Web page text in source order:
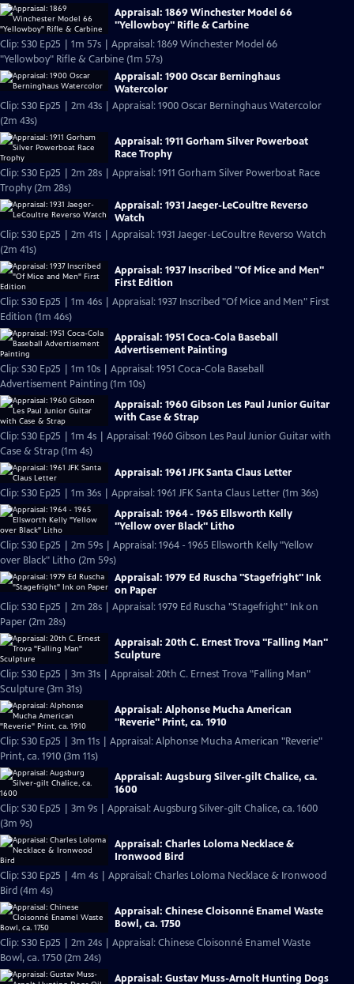
Appraisal: 1869 Winchester Model 66
"Yellowboy" Rifle & Carbine
Clip: S30 Ep25 | 1m 57s | Appraisal: 1869 Winchester Model 66
"Yellowboy" Rifle & Carbine (1m 57s)
Appraisal: 1900 Oscar Berninghaus
Watercolor
Clip: S30 Ep25 | 2m 43s | Appraisal: 1900 Oscar Berninghaus Watercolor
(2m 43s)
Appraisal: 1911 Gorham Silver Powerboat
Race Trophy
Clip: S30 Ep25 | 2m 28s | Appraisal: 1911 Gorham Silver Powerboat Race
Trophy (2m 28s)
Appraisal: 1931 Jaeger-LeCoultre Reverso
Watch
Clip: S30 Ep25 | 2m 41s | Appraisal: 1931 Jaeger-LeCoultre Reverso Watch
(2m 41s)
Appraisal: 1937 Inscribed "Of Mice and Men"
First Edition
Clip: S30 Ep25 | 1m 46s | Appraisal: 1937 Inscribed "Of Mice and Men" First
Edition (1m 46s)
Appraisal: 1951 Coca-Cola Baseball
Advertisement Painting
Clip: S30 Ep25 | 1m 10s | Appraisal: 1951 Coca-Cola Baseball
Advertisement Painting (1m 10s)
Appraisal: 1960 Gibson Les Paul Junior Guitar
with Case & Strap
Clip: S30 Ep25 | 1m 4s | Appraisal: 1960 Gibson Les Paul Junior Guitar with
Case & Strap (1m 4s)
Appraisal: 1961 JFK Santa Claus Letter
Clip: S30 Ep25 | 1m 36s | Appraisal: 1961 JFK Santa Claus Letter (1m 36s)
Appraisal: 1964 - 1965 Ellsworth Kelly
"Yellow over Black" Litho
Clip: S30 Ep25 | 2m 59s | Appraisal: 1964 - 1965 Ellsworth Kelly "Yellow
over Black" Litho (2m 59s)
Appraisal: 1979 Ed Ruscha "Stagefright" Ink
on Paper
Clip: S30 Ep25 | 2m 28s | Appraisal: 1979 Ed Ruscha "Stagefright" Ink on
Paper (2m 28s)
Appraisal: 20th C. Ernest Trova "Falling Man"
Sculpture
Clip: S30 Ep25 | 3m 31s | Appraisal: 20th C. Ernest Trova "Falling Man"
Sculpture (3m 31s)
Appraisal: Alphonse Mucha American
"Reverie" Print, ca. 1910
Clip: S30 Ep25 | 3m 11s | Appraisal: Alphonse Mucha American "Reverie"
Print, ca. 1910 (3m 11s)
Appraisal: Augsburg Silver-gilt Chalice, ca.
1600
Clip: S30 Ep25 | 3m 9s | Appraisal: Augsburg Silver-gilt Chalice, ca. 1600
(3m 9s)
Appraisal: Charles Loloma Necklace &
Ironwood Bird
Clip: S30 Ep25 | 4m 4s | Appraisal: Charles Loloma Necklace & Ironwood
Bird (4m 4s)
Appraisal: Chinese Cloisonné Enamel Waste
Bowl, ca. 1750
Clip: S30 Ep25 | 2m 24s | Appraisal: Chinese Cloisonné Enamel Waste
Bowl, ca. 1750 (2m 24s)
Appraisal: Gustav Muss-Arnolt Hunting Dogs